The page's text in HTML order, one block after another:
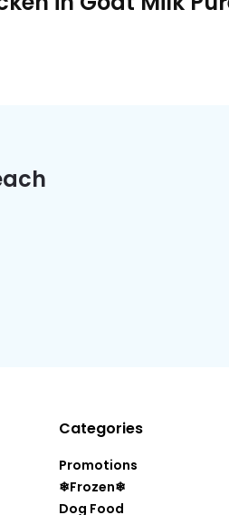
Categories
Promotions
❄Frozen❄
Dog Food